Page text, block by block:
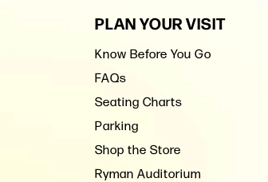
PLAN YOUR VISIT
Know Before You Go
FAQs
Seating Charts
Parking
Shop the Store
Ryman Auditorium